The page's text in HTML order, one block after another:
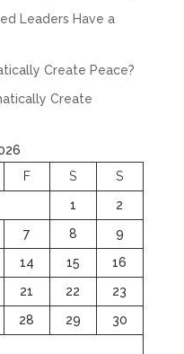
Leaders Have a
Create Peace?
Create
F S
S
1
2
7 8
9
14 15
16
21 22
23
28 29
30